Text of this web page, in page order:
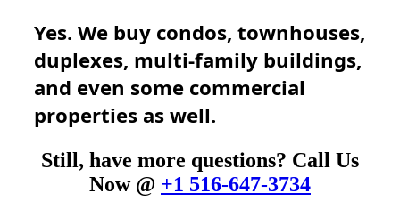
Yes. We buy condos, townhouses,
duplexes, multi-family buildings,
and even some commercial
properties as well.
Still, have more questions? Call Us
Now @ +1 516-647-3734